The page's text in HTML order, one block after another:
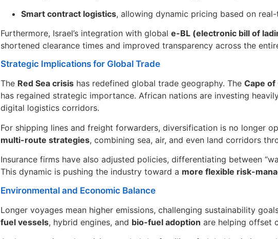
Smart contract logistics, allowing dynamic pricing based on
Furthermore, Israel’s integration with global e-BL (electronic bill of
shortened clearance times and improved transparency across the
Strategic Implications for Global Trade
The Red Sea crisishas redefined global trade geography. The Cape of
has regained strategic importance. African nations are investing
digital logistics corridors.
For shipping lines and freight forwarders, diversification is no longer
multi-route strategies, combining sea, air, and even land corridors
Insurance firms have also adjusted policies, differentiating between
This dynamic is pushing the industry toward a more flexible risk-
Environmental and Economic Balance
Longer voyages mean higher emissions, challenging sustainability
fuel vessels, hybrid engines, and bio-fuel adoption are helping offset